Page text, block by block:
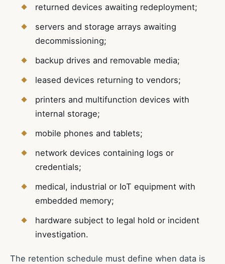
returned devices awaiting redeployment;
servers and storage arrays awaiting
decommissioning;
backup drives and removable media;
leased devices returning to vendors;
printers and multifunction devices with
internal storage;
mobile phones and tablets;
network devices containing logs or
credentials;
medical, industrial or IoT equipment with
embedded memory;
hardware subject to legal hold or incident
investigation.
The retention schedule must define when data is